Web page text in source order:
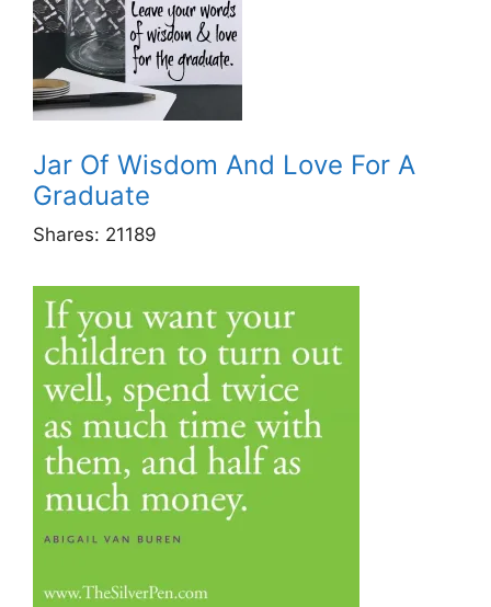
Jar Of Wisdom And Love For A
Graduate
Shares: 21189